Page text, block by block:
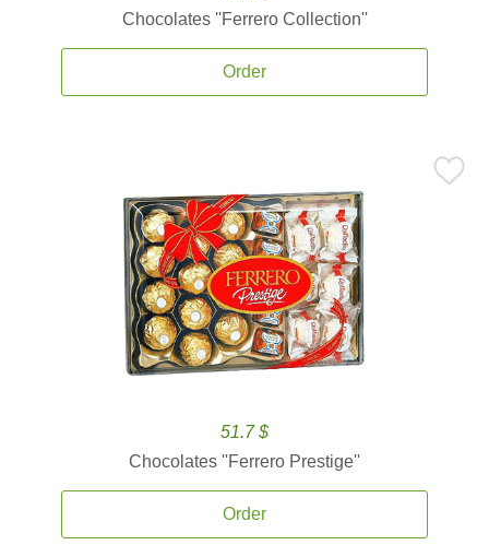
Chocolates ''Ferrero Collection''
Order
51.7 $
Chocolates ''Ferrero Prestige''
Order